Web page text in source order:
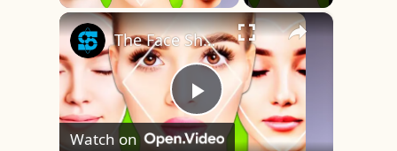
×
Play
The Face Shape That's Considered The Rarest Of All
Watch on